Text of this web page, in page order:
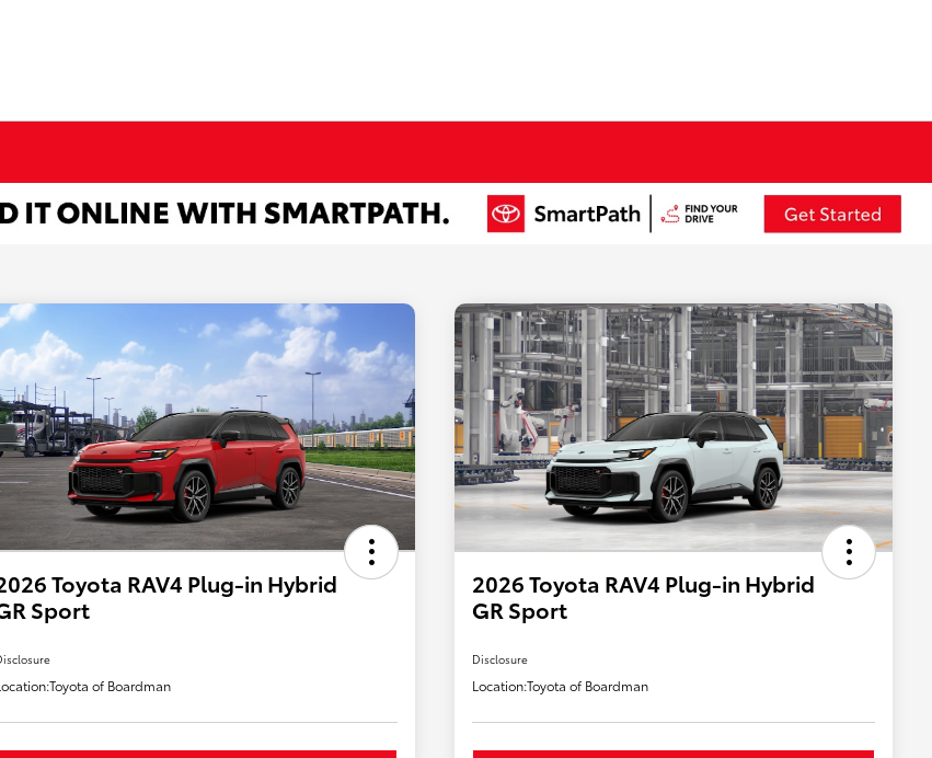
Toyota RAV4 Plug-in Hybrid
Sport
Toyota of Boardman
2026 Toyota RAV4 Plug-in Hybrid
GR Sport
Disclosure
Location:Toyota of Boardman